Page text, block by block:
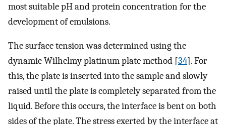
most suitable pH and protein concentration for the
development of emulsions.
The surface tension was determined using the
dynamic Wilhelmy platinum plate method [34]. For
this, the plate is inserted into the sample and slowly
raised until the plate is completely separated from the
liquid. Before this occurs, the interface is bent on both
sides of the plate. The stress exerted by the interface at